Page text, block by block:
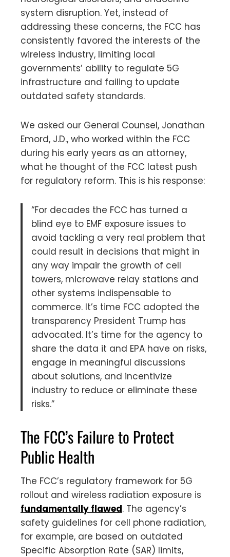
system disruption. Yet, instead of
addressing these concerns, the FCC has
consistently favored the interests of the
wireless industry, limiting local
governments’ ability to regulate 5G
infrastructure and failing to update
outdated safety standards.
We asked our General Counsel, Jonathan
Emord, J.D., who worked within the FCC
during his early years as an attorney,
what he thought of the FCC latest push
for regulatory reform. This is his response:
“For decades the FCC has turned a
blind eye to EMF exposure issues to
avoid tackling a very real problem that
could result in decisions that might in
any way impair the growth of cell
towers, microwave relay stations and
other systems indispensable to
commerce. It’s time FCC adopted the
transparency President Trump has
advocated. It’s time for the agency to
share the data it and EPA have on risks,
engage in meaningful discussions
about solutions, and incentivize
industry to reduce or eliminate these
risks.”
The FCC’s Failure to Protect
Public Health
The FCC’s regulatory framework for 5G
rollout and wireless radiation exposure is
fundamentally flawed. The agency’s
safety guidelines for cell phone radiation,
for example, are based on outdated
Specific Absorption Rate (SAR) limits,